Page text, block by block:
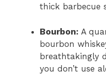
thick barbecue
Bourbon: A
bourbon
breathtakingly
you don’t use